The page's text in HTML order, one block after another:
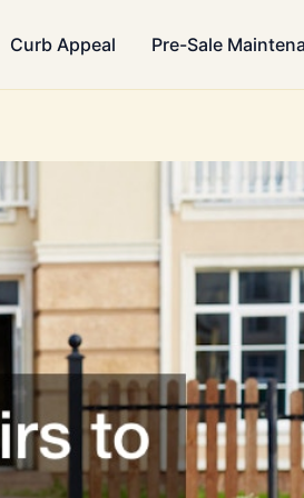
Curb Appeal Pre-Sale